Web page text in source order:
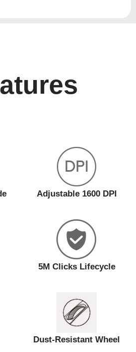
Adjustable 1600 DPI
5M Clicks Lifecycle
Dust-Resistant Wheel